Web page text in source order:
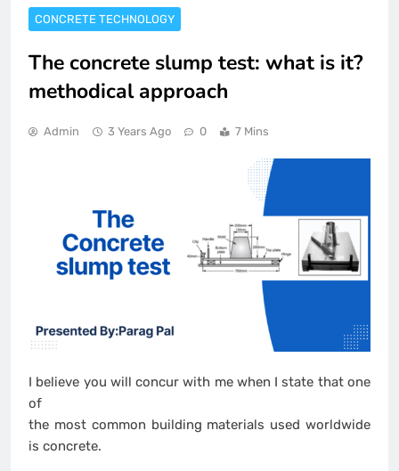
CONCRETE TECHNOLOGY
The concrete slump test: what is it?
methodical approach
Admin 3 Years Ago 0 7 Mins
I believe you will concur with me when I state that one
of
the most common building materials used worldwide
is concrete.